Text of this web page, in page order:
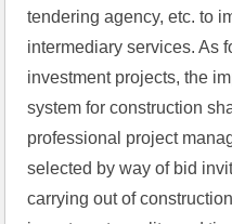
tendering agency, etc. to
intermediary services. As
investment projects, the
system for construction
professional project
selected by way of bid
carrying out of